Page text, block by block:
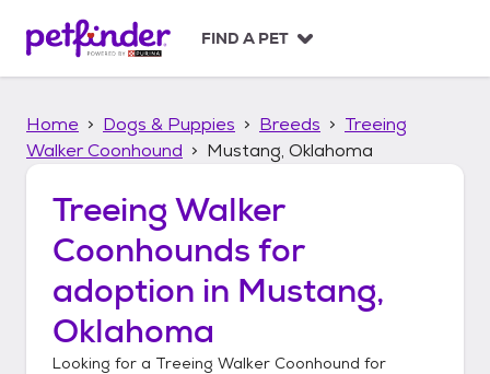
p
FIND A PET
Home Dogs & Puppies Breeds
Treeing
Walker Coonhound
Mustang, Oklahoma
Treeing Walker
Coonhounds for
adoption in Mustang,
Oklahoma
Looking for a Treeing Walker Coonhound for